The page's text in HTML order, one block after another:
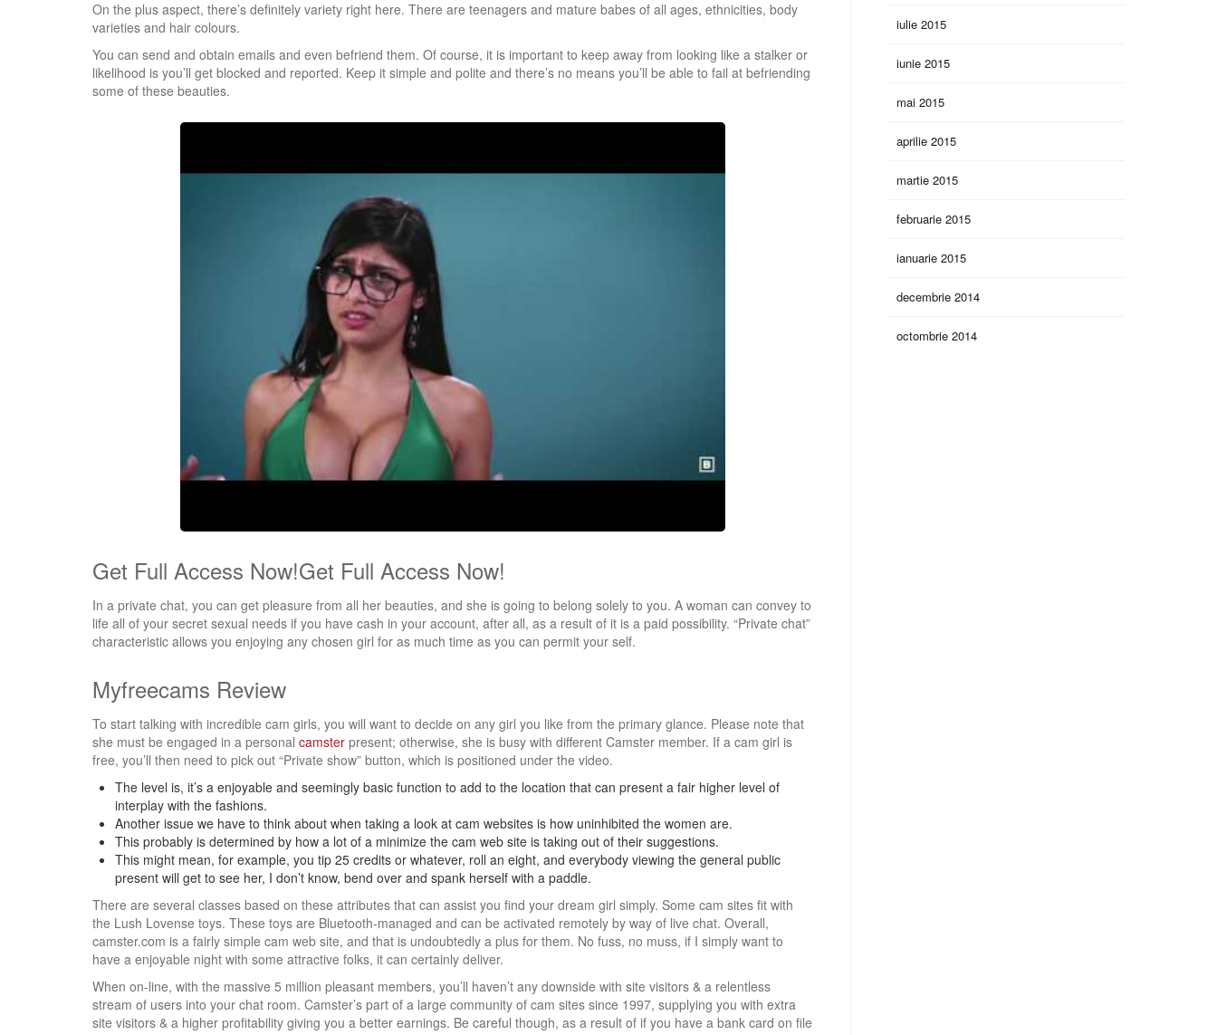
On the plus aspect, there’s definitely variety right here. There are teenagers and mature babes of all ages, ethnicities, body
varieties and hair colours.
You can send and obtain emails and even befriend them. Of course, it is important to keep away from looking like a stalker or
likelihood is you’ll get blocked and reported. Keep it simple and polite and there’s no means you’ll be able to fail at befriending
some of these beauties.
Get Full Access Now!Get Full Access Now!
In a private chat, you can get pleasure from all her beauties, and she is going to belong solely to you. A woman can convey to
life all of your secret sexual needs if you have cash in your account, after all, as a result of it is a paid possibility. “Private chat”
characteristic allows you enjoying any chosen girl for as much time as you can permit your self.
Myfreecams Review
To start talking with incredible cam girls, you will want to decide on any girl you like from the primary glance. Please note that
she must be engaged in a personal camster present; otherwise, she is busy with different Camster member. If a cam girl is
free, you’ll then need to pick out “Private show” button, which is positioned under the video.
The level is, it’s a enjoyable and seemingly basic function to add to the location that can present a fair higher level of
interplay with the fashions.
Another issue we have to think about when taking a look at cam websites is how uninhibited the women are.
This probably is determined by how a lot of a minimize the cam web site is taking out of their suggestions.
This might mean, for example, you tip 25 credits or whatever, roll an eight, and everybody viewing the general public
present will get to see her, I don’t know, bend over and spank herself with a paddle.
There are several classes based on these attributes that can assist you find your dream girl simply. Some cam sites fit with
the Lush Lovense toys. These toys are Bluetooth-managed and can be activated remotely by way of live chat. Overall,
camster.com is a fairly simple cam web site, and that is undoubtedly a plus for them. No fuss, no muss, if I simply want to
have a enjoyable night with some attractive folks, it can certainly deliver.
When on-line, with the massive 5 million pleasant members, you’ll haven’t any downside with site visitors & a relentless
stream of users into your chat room. Camster’s part of a large community of cam sites since 1997, supplying you with extra
site visitors & a higher profitability giving you a better earnings. Be careful though, as a result of if you have a bank card on file
iulie 2015
iunie 2015
mai 2015
aprilie 2015
martie 2015
februarie 2015
ianuarie 2015
decembrie 2014
octombrie 2014